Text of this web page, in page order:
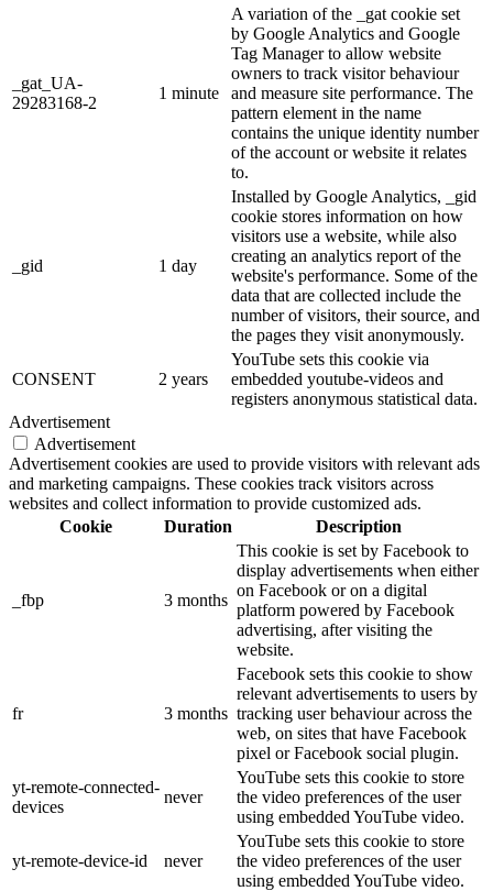
_gat_UA-
29283168-2
1 minute
A variation of the _gat cookie set
by Google Analytics and Google
Tag Manager to allow website
owners to track visitor behaviour
and measure site performance. The
pattern element in the name
contains the unique identity number
of the account or website it relates
to.
_gid 1 day
Installed by Google Analytics, _gid
cookie stores information on how
visitors use a website, while also
creating an analytics report of the
website's performance. Some of the
data that are collected include the
number of visitors, their source, and
the pages they visit anonymously.
CONSENT 2 years
YouTube sets this cookie via
embedded youtube-videos and
registers anonymous statistical data.
Advertisement
Advertisement
Advertisement cookies are used to provide visitors with relevant ads
and marketing campaigns. These cookies track visitors across
websites and collect information to provide customized ads.
Cookie
Duration Description
_fbp 3 months
This cookie is set by Facebook to
display advertisements when either
on Facebook or on a digital
platform powered by Facebook
advertising, after visiting the
website.
fr 3 months
Facebook sets this cookie to show
relevant advertisements to users by
tracking user behaviour across the
web, on sites that have Facebook
pixel or Facebook social plugin.
yt-remote-connected-
devices
never
YouTube sets this cookie to store
the video preferences of the user
using embedded YouTube video.
yt-remote-device-id never
YouTube sets this cookie to store
the video preferences of the user
using embedded YouTube video.